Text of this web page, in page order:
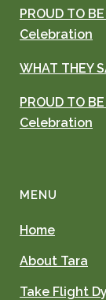
PROUD TO
Celebration
WHAT THEY
PROUD TO
Celebration
MENU
Home
About Tara
Take Flight